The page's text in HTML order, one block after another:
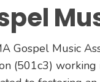
Gospel Music
(501c3) working